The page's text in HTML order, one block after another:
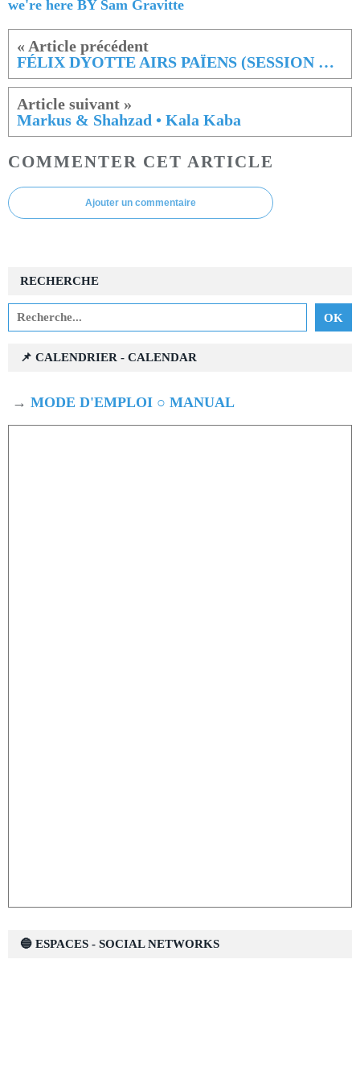
we're here BY Sam Gravitte
FÉLIX DYOTTE AIRS PAÏENS (SESSION LIVE)
Markus & Shahzad • Kala Kaba
COMMENTER CET ARTICLE
Ajouter un commentaire
RECHERCHE
📌 CALENDRIER - CALENDAR
→ MODE D'EMPLOI ○ MANUAL
🔵 ESPACES - SOCIAL NETWORKS